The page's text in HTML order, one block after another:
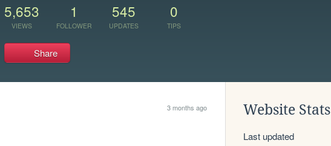
5,653
VIEWS
1
FOLLOWER
545
UPDATES
0
TIPS
Share
3 months ago Website Stats
Last updated